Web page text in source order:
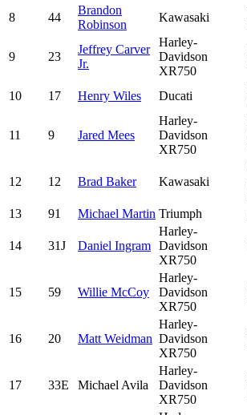
8
44
Brandon
Robinson
Kawasaki
9 23
Jeffrey Carver
Jr.
Harley-
Davidson
XR750
10 17 Henry Wiles Ducati
11 9 Jared Mees
Harley-
Davidson
XR750
12 12 Brad Baker Kawasaki
13
91 Michael Martin Triumph
14 31J Daniel Ingram
Harley-
Davidson
XR750
15 59 Willie McCoy
Harley-
Davidson
XR750
16 20 Matt Weidman
Harley-
Davidson
XR750
17 33E Michael Avila
Harley-
Davidson
XR750